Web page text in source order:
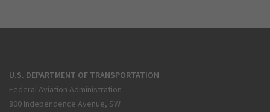
U.S. DEPARTMENT OF TRANSPORTATION
Federal Aviation Administration
800 Independence Avenue, SW